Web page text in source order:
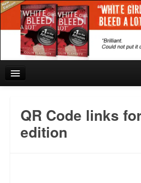
Reviews and In the News.
QR Code links
edition